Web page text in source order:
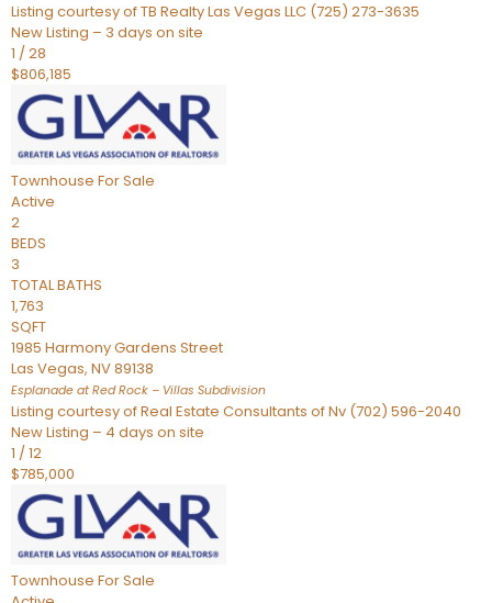
Listing courtesy of TB Realty Las Vegas LLC (725) 273-3635
New Listing – 3 days on site
1 /28
$806,185
Townhouse For Sale
Active
2
BEDS
3
TOTAL BATHS
1,763
SQFT
1985 Harmony Gardens Street
Las Vegas, NV89138
Esplanade at Red Rock – Villas Subdivision
Listing courtesy of Real Estate Consultants of Nv (702) 596-2040
New Listing – 4 days on site
1 /12
$785,000
Townhouse For Sale